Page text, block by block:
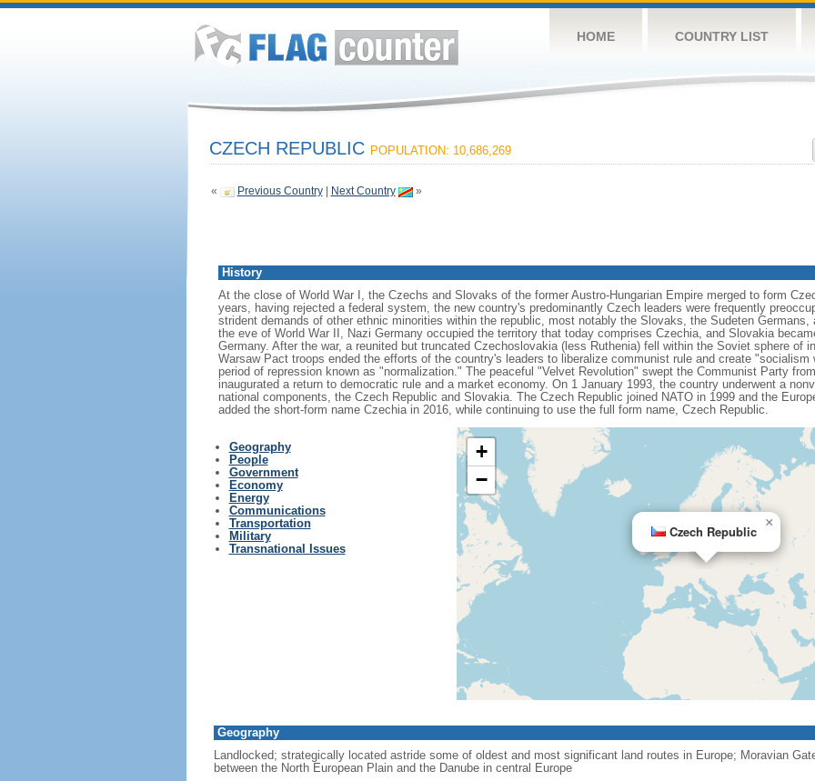
HOME COUNTRY LIST
CZECH REPUBLIC POPULATION: 10,686,269
« Previous Country| Next Country »
History
At the close of World War I, the Czechs and Slovaks of the former Austro-Hungarian Empire merged to form
years, having rejected a federal system, the new country's predominantly Czech leaders were frequently
strident demands of other ethnic minorities within the republic, most notably the Slovaks, the Sudeten Germans,
the eve of World War II, Nazi Germany occupied the territory that today comprises Czechia, and Slovakia
Germany. After the war, a reunited but truncated Czechoslovakia (less Ruthenia) fell within the Soviet sphere of
Warsaw Pact troops ended the efforts of the country's leaders to liberalize communist rule and create
period of repression known as "normalization." The peaceful "Velvet Revolution" swept the Communist Party
inaugurated a return to democratic rule and a market economy. On 1 January 1993, the country underwent a
national components, the Czech Republic and Slovakia. The Czech Republic joined NATO in 1999 and the
added the short-form name Czechia in 2016, while continuing to use the full form name, Czech Republic.
Geography
People
Government
Economy
Energy
Communications
Transportation
Military
Transnational Issues
Czech Republic
×
+
−
Geography
Landlocked; strategically located astride some of oldest and most significant land routes in Europe; Moravian
between the North European Plain and the Danube in central Europe